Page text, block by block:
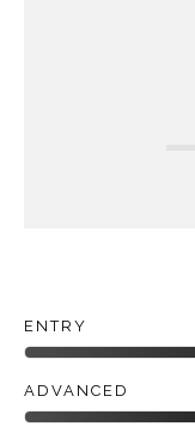
ENTRY
ADVANCED